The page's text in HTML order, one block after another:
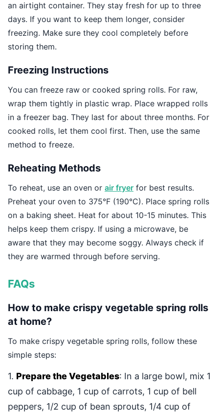
an airtight container. They stay fresh for up to three
days. If you want to keep them longer, consider
freezing. Make sure they cool completely before
storing them.
Freezing Instructions
You can freeze raw or cooked spring rolls. For raw,
wrap them tightly in plastic wrap. Place wrapped rolls
in a freezer bag. They last for about three months. For
cooked rolls, let them cool first. Then, use the same
method to freeze.
Reheating Methods
To reheat, use an oven or air fryer for best results.
Preheat your oven to 375°F (190°C). Place spring rolls
on a baking sheet. Heat for about 10-15 minutes. This
helps keep them crispy. If using a microwave, be
aware that they may become soggy. Always check if
they are warmed through before serving.
FAQs
How to make crispy vegetable spring rolls
at home?
To make crispy vegetable spring rolls, follow these
simple steps:
1. Prepare the Vegetables: In a large bowl, mix 1
cup of cabbage, 1 cup of carrots, 1 cup of bell
peppers, 1/2 cup of bean sprouts, 1/4 cup of